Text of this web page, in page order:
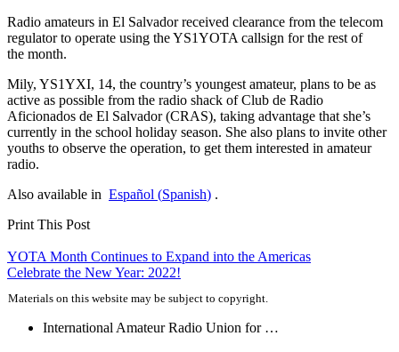
Radio amateurs in El Salvador received clearance from the telecom
regulator to operate using theYS1YOTA callsign for the rest of
the month.
Mily, YS1YXI, 14, the country’s youngest amateur, plans to be as
active as possible from the radio shack of Club de Radio
Aficionados de El Salvador (CRAS), taking advantage that she’s
currently in the school holiday season. She also plans to invite other
youths to observe the operation, to get them interested in amateur
radio.
Also available in Español (Spanish) .
Print This Post
Post
navigation
YOTA Month Continues to Expand into the Americas
Celebrate the New Year: 2022!
Materials on this website may be subject to copyright.
International Amateur Radio Union for …